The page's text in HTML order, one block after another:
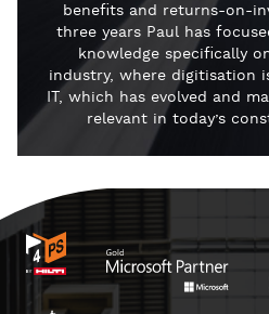
benefits and returns-on-
three years Paul has
knowledge specifically
industry, where digitisation
IT, which has evolved and
relevant in today’s